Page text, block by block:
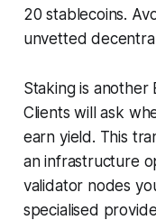
20 stablecoins.
unvetted
Staking is another
Clients will ask
earn yield. This
an infrastructure
validator nodes
specialised